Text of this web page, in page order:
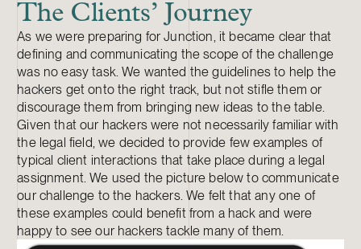
The Clients’ Journey
As we were preparing for Junction, it became clear that
defining and communicating the scope of the challenge
was no easy task. We wanted the guidelines to help the
hackers get onto the right track, but not stifle them or
discourage them from bringing new ideas to the table.
Given that our hackers were not necessarily familiar with
the legal field, we decided to provide few examples of
typical client interactions that take place during a legal
assignment. We used the picture below to communicate
our challenge to the hackers. We felt that any one of
these examples could benefit from a hack and were
happy to see our hackers tackle many of them.